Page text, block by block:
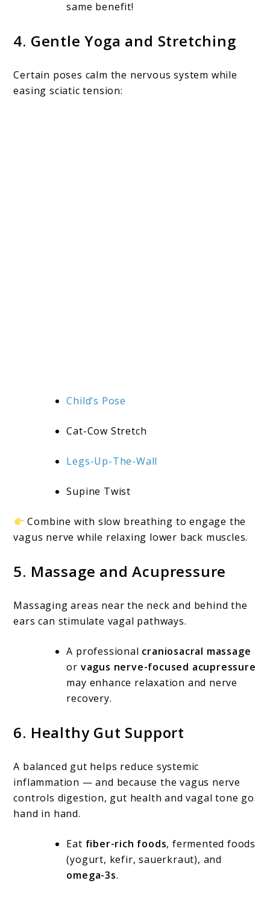
same benefit!
4. Gentle Yoga and Stretching
Certain poses calm the nervous system while
easing sciatic tension:
Child’s Pose
Cat-Cow Stretch
Legs-Up-The-Wall
Supine Twist
Combine with slow breathing to engage the
vagus nerve while relaxing lower back muscles.
5. Massage and Acupressure
Massaging areas near the neck and behind the
ears can stimulate vagal pathways.
A professional craniosacral massage
or vagus nerve-focused acupressure
may enhance relaxation and nerve
recovery.
6. Healthy Gut Support
A balanced gut helps reduce systemic
inflammation — and because the vagus nerve
controls digestion, gut health and vagal tone go
hand in hand.
Eat fiber-rich foods, fermented foods
(yogurt, kefir, sauerkraut), and
omega-3s.